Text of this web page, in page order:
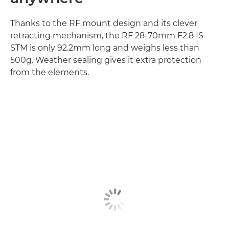
Thanks to the RF mount design and its clever
retracting mechanism, the RF 28-70mm F2.8 IS
STM is only 92.2mm long and weighs less than
500g. Weather sealing gives it extra protection
from the elements.